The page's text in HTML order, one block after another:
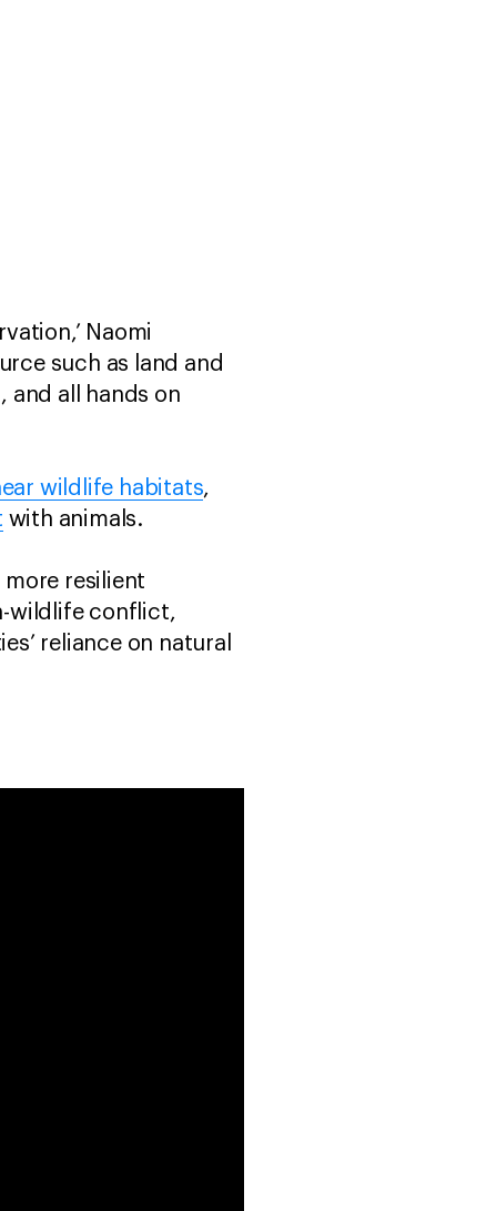
Naomi
such as land and
and all hands on
wildlife habitats,
with animals.
resilient
wildlife conflict,
reliance on natural